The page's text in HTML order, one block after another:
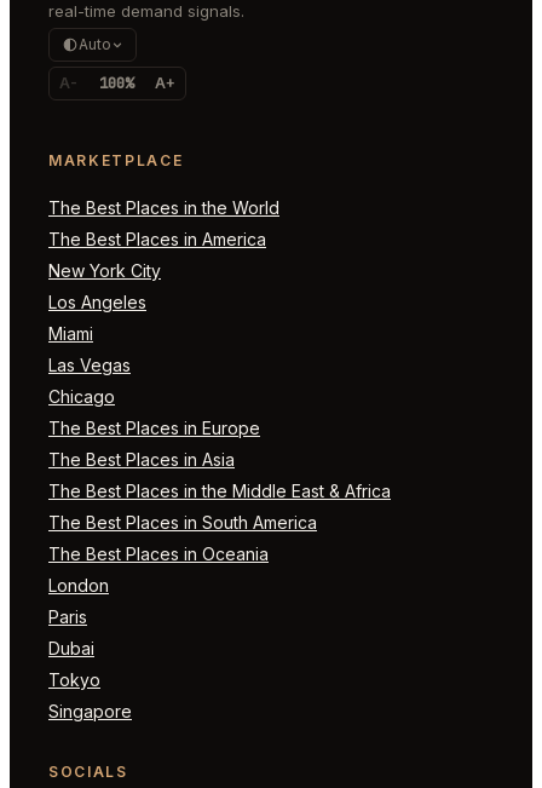
real-time demand signals.
Auto
A- 100% A+
MARKETPLACE
The Best Places in the World
The Best Places in America
New York City
Los Angeles
Miami
Las Vegas
Chicago
The Best Places in Europe
The Best Places in Asia
The Best Places in the Middle East & Africa
The Best Places in South America
The Best Places in Oceania
London
Paris
Dubai
Tokyo
Singapore
SOCIALS